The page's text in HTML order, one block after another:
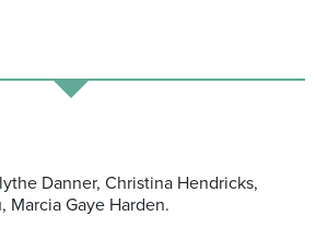
Danner, Christina Hendricks,
Marcia Gaye Harden.